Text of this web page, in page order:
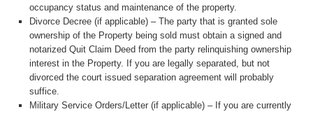
occupancy status and maintenance of the property.
Divorce Decree (if applicable) – The party that is granted sole
ownership of the Property being sold must obtain a signed and
notarized Quit Claim Deed from the party relinquishing ownership
interest in the Property. If you are legally separated, but not
divorced the court issued separation agreement will probably
suffice.
Military Service Orders/Letter (if applicable) – If you are currently